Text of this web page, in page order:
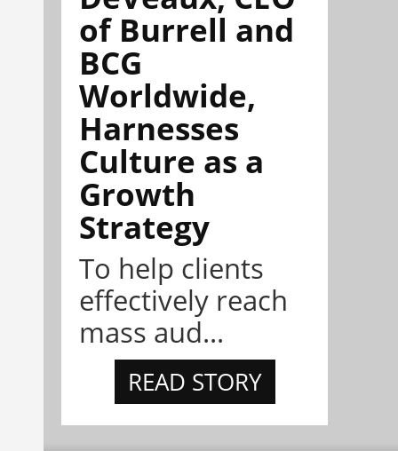
of Burrell and
BCG
Worldwide,
Harnesses
Culture as a
Growth
Strategy
To help clients
effectively reach
mass aud...
READ STORY